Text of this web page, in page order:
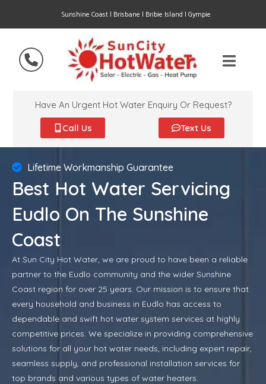
Sunshine Coast | Brisbane | Bribie Island | Gympie
Have An Urgent Hot Water Enquiry Or Request?
Call Us Text Us
Lifetime Workmanship Guarantee
Best Hot Water Servicing
Eudlo On The Sunshine
Coast
At Sun City Hot Water, we are proud to have been a reliable
partner to the Eudlo community and the wider Sunshine
Coast region for over 25 years. Our mission is to ensure that
every household and business in Eudlo has access to
dependable and swift hot water system services at highly
competitive prices. We specialize in providing comprehensive
solutions for all your hot water needs, including expert repair,
seamless supply, and professional installation services for
top brands and various types of water heaters.